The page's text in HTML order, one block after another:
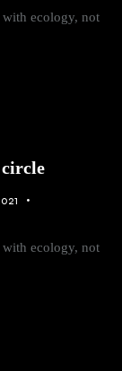
with ecology, not
with ecology, not